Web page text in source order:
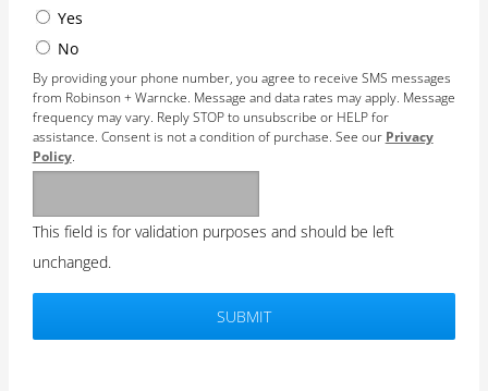
Yes
No
By providing your phone number, you agree to receive SMS messages
from Robinson + Warncke. Message and data rates may apply. Message
frequency may vary. Reply STOP to unsubscribe or HELP for
assistance. Consent is not a condition of purchase. See our Privacy
Policy.
This field is for validation purposes and should be left
unchanged.